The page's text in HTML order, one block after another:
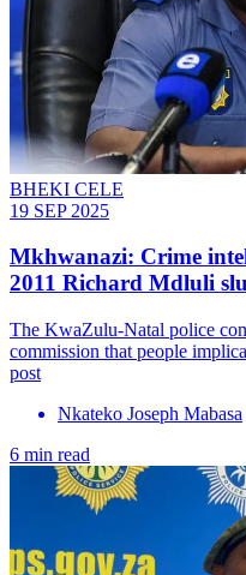
BHEKI CELE
19 SEP 2025
Mkhwanazi: Crime
2011 Richard Mdluli
The KwaZulu-Natal police
commission that people
post
Nkateko Joseph Mabasa
6 min read